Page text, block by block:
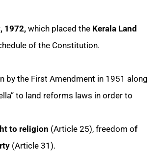
1972, which placed the Kerala Land
of the Constitution.
by the First Amendment in 1951 along
to land reforms laws in order to
to religion (Article 25), freedom of
(Article 31).